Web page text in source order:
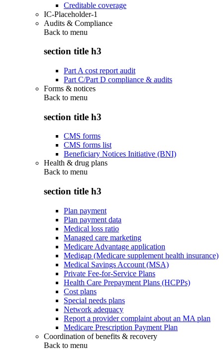
Creditable coverage
IC-Placeholder-1
Audits & Compliance
Back to menu
section title h3
Part A cost report audit
Part C/Part D compliance & audits
Forms & notices
Back to menu
section title h3
CMS forms
CMS forms list
Beneficiary Notices Initiative (BNI)
Health & drug plans
Back to menu
section title h3
Plan payment
Plan payment data
Medical loss ratio
Managed care marketing
Medicare Advantage application
Medigap (Medicare supplement health insurance)
Medical Savings Account (MSA)
Private Fee-for-Service Plans
Health Care Prepayment Plans (HCPPs)
Cost plans
Special needs plans
Network adequacy
Report a provider complaint about an MA plan
Medicare Prescription Payment Plan
Coordination of benefits & recovery
Back to menu